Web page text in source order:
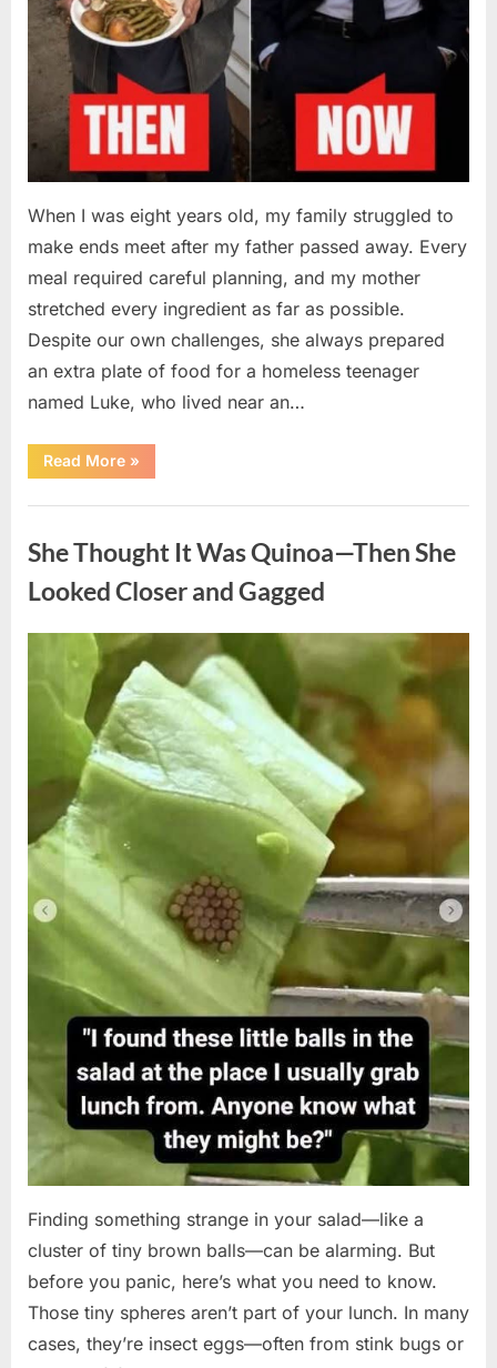
When I was eight years old, my family struggled to
make ends meet after my father passed away. Every
meal required careful planning, and my mother
stretched every ingredient as far as possible.
Despite our own challenges, she always prepared
an extra plate of food for a homeless teenager
named Luke, who lived near an…
Read More“A
Kindness
Mother
Ago
Came
Back
in
Unexpected
Way”
»
She Thought It Was Quinoa—Then She
Looked Closer and Gagged
Posted
August
2026
Finding something strange in your salad—like a
cluster of tiny brown balls—can be alarming. But
before you panic, here’s what you need to know.
Those tiny spheres aren’t part of your lunch. In many
cases, they’re insect eggs—often from stink bugs or